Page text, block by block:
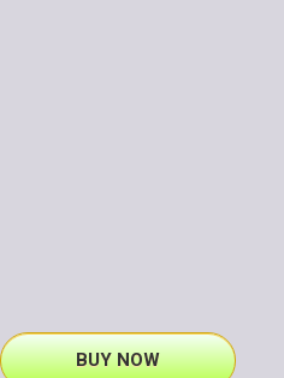
BUY NOW